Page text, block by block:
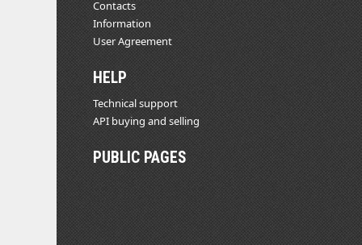
Contacts
Information
User Agreement
HELP
Technical support
API buying and selling
PUBLIC PAGES